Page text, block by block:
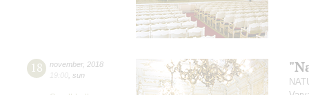
18 november, 2018
19:00 sun